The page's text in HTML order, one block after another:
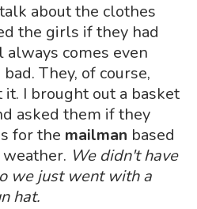
about the clothes
the girls if they had
comes even
They, of course,
I brought out a basket
asked them if they
for the mailman based
We didn't have
we just went with a
hat.